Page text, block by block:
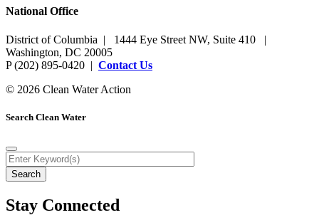
National Office
District of Columbia | 1444 Eye Street NW, Suite 410 |
Washington, DC 20005
P (202) 895-0420 | Contact Us
© 2026 Clean Water Action
Search Clean Water
Stay Connected